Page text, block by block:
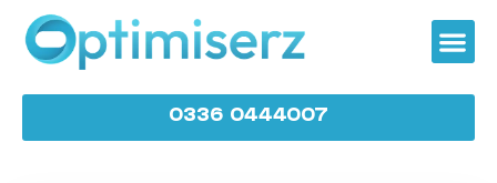
0336 0444007